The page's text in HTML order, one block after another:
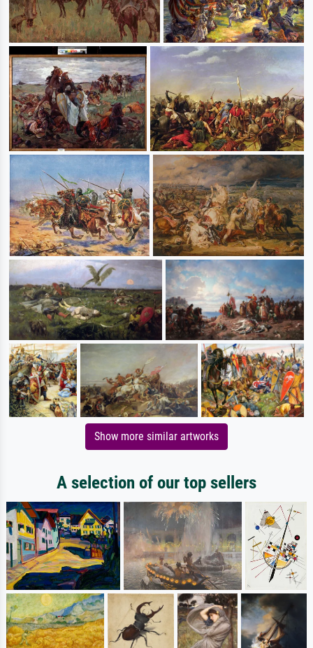
Show more similar artworks
A selection of our top sellers